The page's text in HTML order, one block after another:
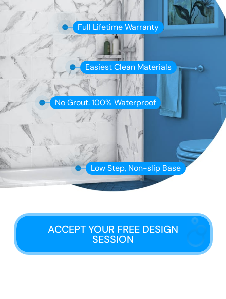
Full Lifetime Warranty
Easiest Clean Materials
No Grout. 100% Waterproof
Low Step, Non-slip Base
ACCEPT YOUR FREE DESIGN
SESSION